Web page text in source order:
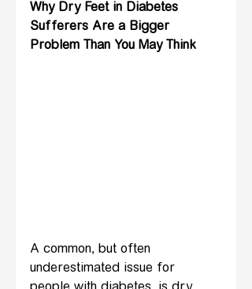
Why Dry Feet in Diabetes
Sufferers Are a Bigger
Problem Than You May Think
A common, but often
underestimated issue for